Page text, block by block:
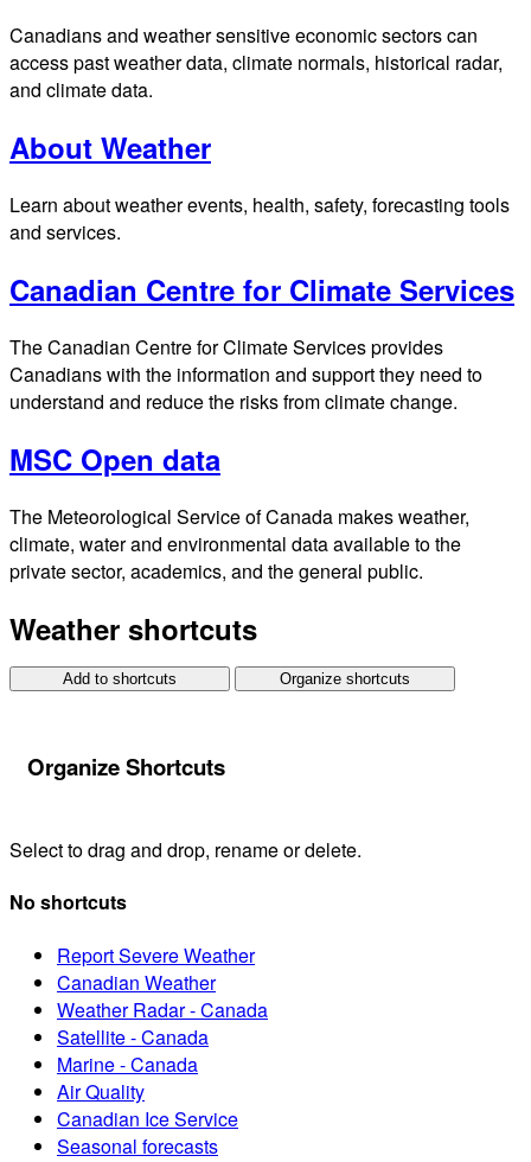
Canadians and weather sensitive economic sectors can
access past weather data, climate normals, historical radar,
and climate data.
About Weather
Learn about weather events, health, safety, forecasting tools
and services.
Canadian Centre for Climate Services
The Canadian Centre for Climate Services provides
Canadians with the information and support they need to
understand and reduce the risks from climate change.
MSC Open data
The Meteorological Service of Canada makes weather,
climate, water and environmental data available to the
private sector, academics, and the general public.
Weather shortcuts
Add to shortcuts Organize shortcuts
Organize Shortcuts
Select to drag and drop, rename or delete.
No shortcuts
Report Severe Weather
Canadian Weather
Weather Radar - Canada
Satellite - Canada
Marine - Canada
Air Quality
Canadian Ice Service
Seasonal forecasts